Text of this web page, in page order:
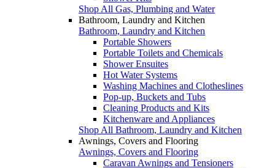
Shop All Gas, Plumbing and Water
Bathroom, Laundry and Kitchen
Bathroom, Laundry and Kitchen
Portable Showers
Portable Toilets and Chemicals
Shower Ensuites
Hot Water Systems
Washing Machines and Clotheslines
Pop-up, Buckets and Tubs
Cleaning Products and Kits
Kitchenware and Appliances
Shop All Bathroom, Laundry and Kitchen
Awnings, Covers and Flooring
Awnings, Covers and Flooring
Caravan Awnings and Tensioners